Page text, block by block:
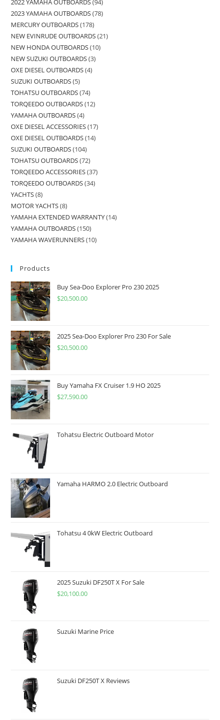
2023 YAMAHA OUTBOARDS 78
MERCURY OUTBOARDS 178
NEW EVINRUDE OUTBOARDS 21
NEW HONDA OUTBOARDS 10
NEW SUZUKI OUTBOARDS 3
OXE DIESEL OUTBOARDS 4
SUZUKI OUTBOARDS 5
TOHATSU OUTBOARDS 74
TORQEEDO OUTBOARDS 12
YAMAHA OUTBOARDS 4
OXE DIESEL ACCESSORIES 17
OXE DIESEL OUTBOARDS 14
SUZUKI OUTBOARDS 104
TOHATSU OUTBOARDS 72
TORQEEDO ACCESSORIES 37
TORQEEDO OUTBOARDS 34
YACHTS 8
MOTOR YACHTS 8
YAMAHA EXTENDED WARRANTY 14
YAMAHA OUTBOARDS 150
YAMAHA WAVERUNNERS 10
Products
Buy Sea-Doo Explorer Pro 230 2025
$20,500.00
2025 Sea-Doo Explorer Pro 230 For Sale
$20,500.00
Buy Yamaha FX Cruiser 1.9 HO 2025
$27,590.00
Tohatsu Electric Outboard Motor
Yamaha HARMO 2.0 Electric Outboard
Tohatsu 4 0kW Electric Outboard
2025 Suzuki DF250T X For Sale
$20,100.00
Suzuki Marine Price
Suzuki DF250T X Reviews